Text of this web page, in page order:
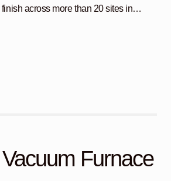
finish across more than 20 sites in…
Furnace